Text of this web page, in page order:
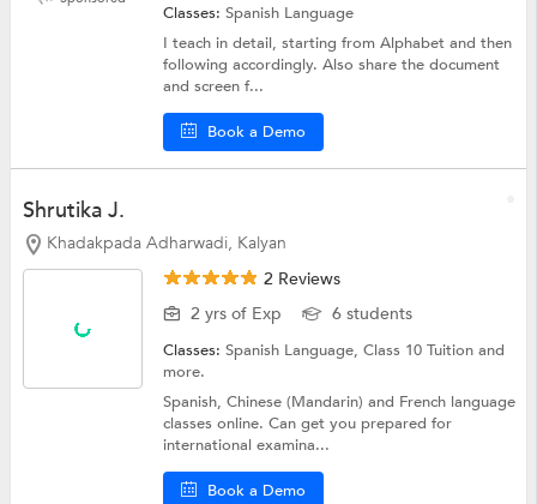
Classes:Spanish Language
I teach in detail, starting from Alphabet and then
following accordingly. Also share the document
and screen f...
Book a Demo
Shrutika J.
Khadakpada Adharwadi, Kalyan
2 Reviews
2 yrs of Exp
6 students
Classes:Spanish Language,Class 10 Tuitionand
more.
Spanish, Chinese (Mandarin) and French language
classes online. Can get you prepared for
international examina...
Book a Demo